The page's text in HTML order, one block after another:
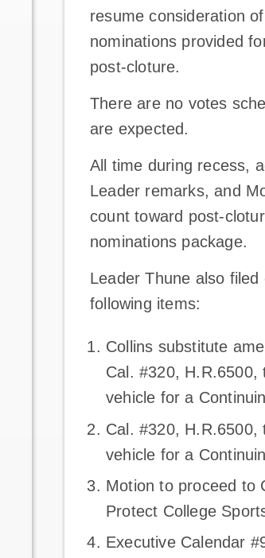
resume consideration
nominations provided
post-cloture.
There are no votes
are expected.
All time during recess,
Leader remarks, and
count toward post-
nominations package.
Leader Thune also
following items:
Collins substitute
Cal. #320, H.R.6500,
vehicle for a
Cal. #320, H.R.6500,
vehicle for a
Motion to proceed to
Protect College
Executive Calendar